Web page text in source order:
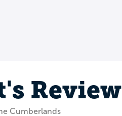
Review
Cumberlands